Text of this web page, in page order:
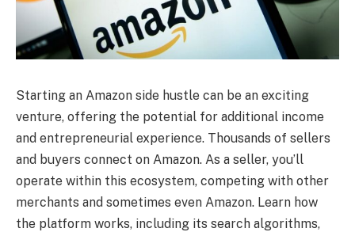
Starting an Amazon side hustle can be an exciting
venture, offering the potential for additional income
and entrepreneurial experience. Thousands of sellers
and buyers connect on Amazon. As a seller, you’ll
operate within this ecosystem, competing with other
merchants and sometimes even Amazon. Learn how
the platform works, including its search algorithms,